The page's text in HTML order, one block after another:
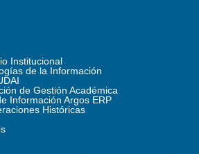
Institucional
de la Información
de Gestión Académica
Información Argos ERP
Históricas